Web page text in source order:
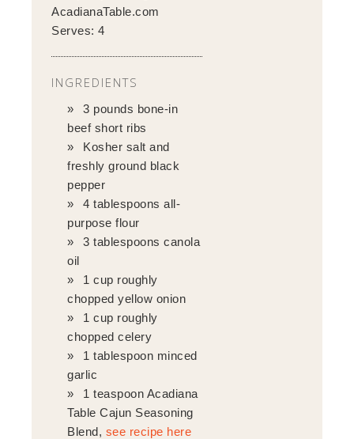
AcadianaTable.com
Serves:4
INGREDIENTS
3 pounds bone-in
beef short ribs
Kosher salt and
freshly ground black
pepper
4 tablespoons all-
purpose flour
3 tablespoons canola
oil
1 cup roughly
chopped yellow onion
1 cup roughly
chopped celery
1 tablespoon minced
garlic
1 teaspoon Acadiana
Table Cajun Seasoning
Blend, see recipe here